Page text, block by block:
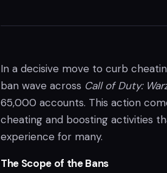
In a decisive move to curb
ban wave across Call of Duty:
65,000 accounts. This action
cheating and boosting activities
experience for many.
The Scope of the Bans